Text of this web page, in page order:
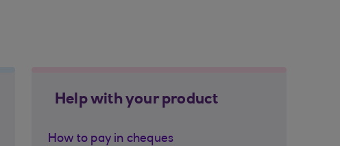
Help with your product
How to pay in cheques